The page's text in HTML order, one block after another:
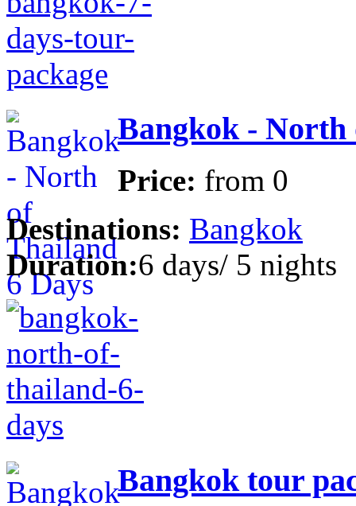
Bangkok - North
Price: from 0
Destinations: Bangkok
Duration:6 days/ 5 nights
Bangkok tour